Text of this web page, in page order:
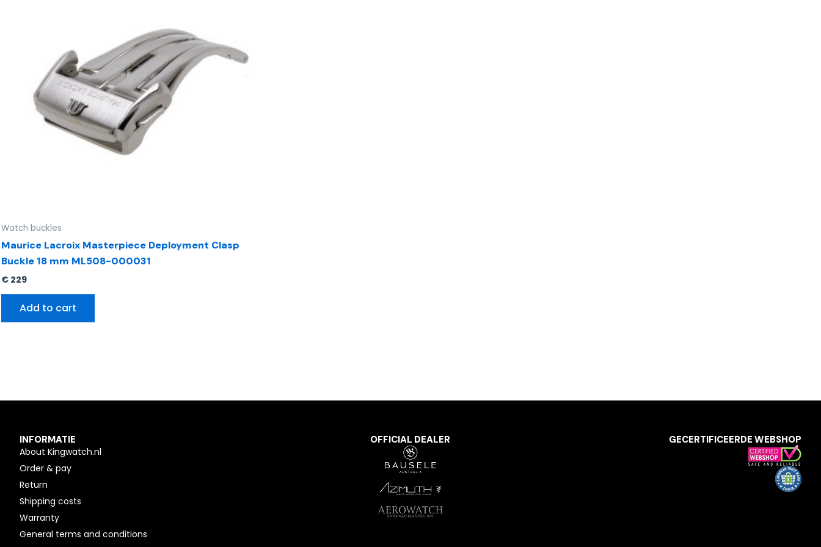
Watch buckles
Maurice Lacroix Masterpiece Deployment Clasp
Buckle 18 mm ML508-000031
€ 229
Add to cart
INFORMATIE
About Kingwatch.nl
Order & pay
Return
Shipping costs
Warranty
General terms and conditions
OFFICIAL DEALER GECERTIFICEERDE WEBSHOP